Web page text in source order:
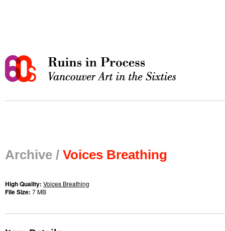
Archive / Voices Breathing
High Quality: Voices Breathing
File Size: 7 MB